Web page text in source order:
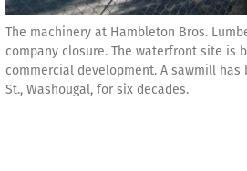
The machinery at Hambleton Bros.
company closure. The waterfront site is
commercial development. A sawmill has
St., Washougal, for six decades.